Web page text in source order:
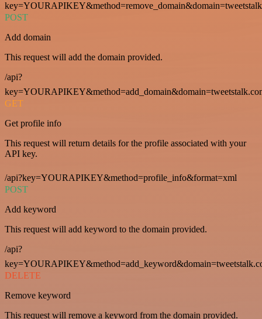
POST
Add domain
This request will add the domain provided.
/api?
GET
Get profile info
This request will return details for the profile associated with your
API key.
/api?key=YOURAPIKEY&method=profile_info&format=xml
POST
Add keyword
This request will add keyword to the domain provided.
/api?
DELETE
Remove keyword
This request will remove a keyword from the domain provided.